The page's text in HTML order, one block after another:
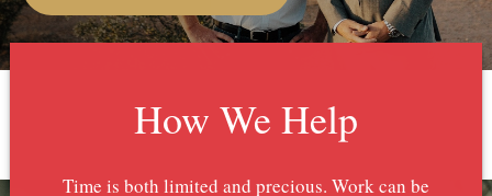
How We Help
Time is both limited and precious. Work can be